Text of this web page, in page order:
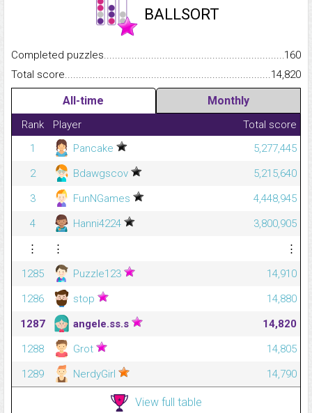
BALLSORT
Completed
160
Total
14,820
All-time Monthly
Rank Player
Total score
1
Pancake
5,277,445
2
Bdawgscov
5,215,640
3
FunNGames
4,448,945
4
Hanni4224
3,800,905
⋮
⋮
⋮
1285
Puzzle123
14,910
1286
stop
14,880
1287
angele.ss.s
14,820
1288
Grot
14,805
1289
NerdyGirl 14,790
View full table